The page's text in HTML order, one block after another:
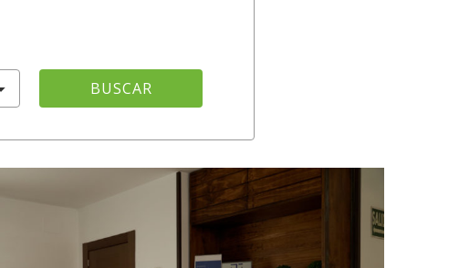
BUSCAR